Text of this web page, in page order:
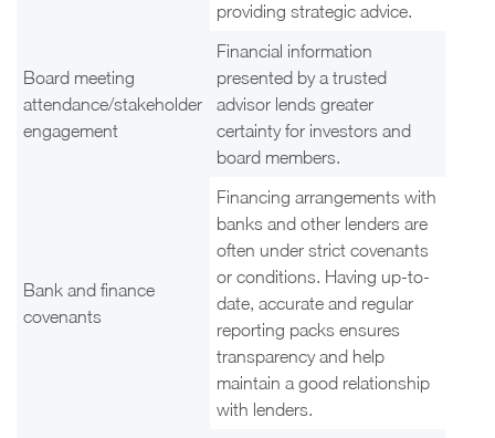
providing strategic advice.
Board meeting
attendance/stakeholder
engagement
Financial information
presented by a trusted
advisor lends greater
certainty for investors and
board members.
Bank and finance
covenants
Financing arrangements with
banks and other lenders are
often under strict covenants
or conditions. Having up-to-
date, accurate and regular
reporting packs ensures
transparency and help
maintain a good relationship
with lenders.